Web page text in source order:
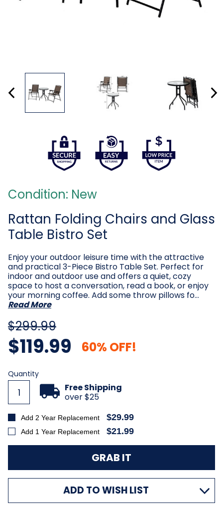
Condition: New
Rattan Folding Chairs and Glass
Table Bistro Set
Enjoy your outdoor leisure time with the attractive
and practical 3-Piece Bistro Table Set. Perfect for
indoor and outdoor use and offers a quiet, cozy
space to host a conversation, read a book, or enjoy
your morning coffee. Add some throw pillows fo…
Read More
$299.99
$119.99 60% OFF!
Current
Stock:
Quantity
Free Shipping
over $25
Add 2 Year Replacement $29.99
Add 1 Year Replacement $21.99
ADD TO WISH LIST